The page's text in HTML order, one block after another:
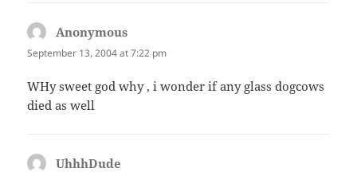
Anonymous
September 13, 2004 at 7:22 pm
WHy sweet god why , i wonder if any glass dogcows
died as well
UhhhDude